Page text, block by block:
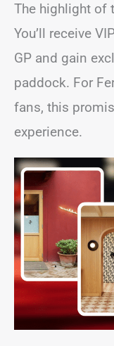
The highlight of
You’ll receive
GP and gain
paddock. For
fans, this
experience.